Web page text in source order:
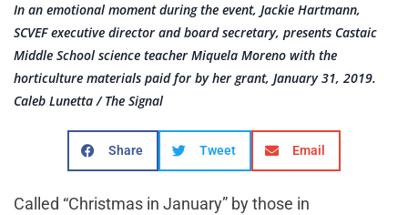
In an emotional moment during the event, Jackie Hartmann,
SCVEF executive director and board secretary, presents Castaic
Middle School science teacher Miquela Moreno with the
horticulture materials paid for by her grant, January 31, 2019.
Caleb Lunetta / The Signal
Share Tweet Email
Called “Christmas in January” by those in